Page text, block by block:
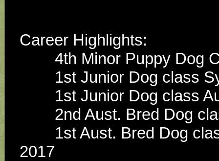
Career Highlights:
4th Minor Puppy
1st Junior Dog
1st Junior Dog
2nd Aust. Bred
2017